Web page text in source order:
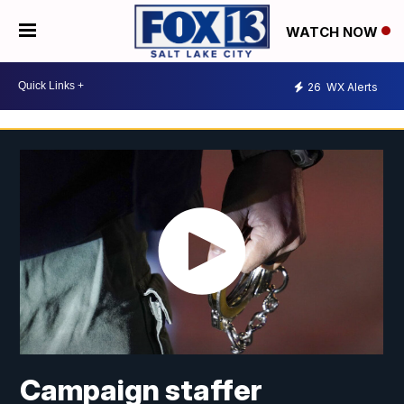
WATCH NOW
26 WX Alerts
Campaign staffer